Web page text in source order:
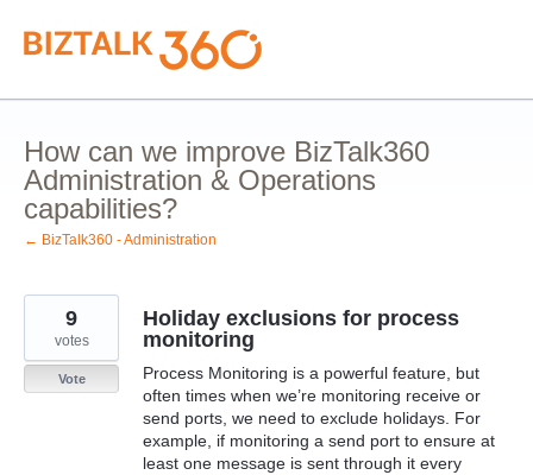
Skip
to
content
How can we improve BizTalk360
Administration & Operations
capabilities?
← BizTalk360 - Administration
Holiday exclusions for process
monitoring
Process Monitoring is a powerful feature, but
often times when we’re monitoring receive or
send ports, we need to exclude holidays. For
example, if monitoring a send port to ensure at
least one message is sent through it every
9
votes
Vote